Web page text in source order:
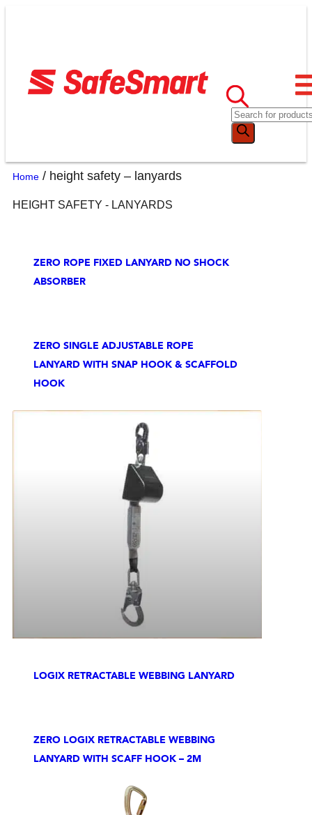
Home / height safety – lanyards
HEIGHT SAFETY - LANYARDS
ZERO ROPE FIXED LANYARD NO SHOCK
ABSORBER
ZERO SINGLE ADJUSTABLE ROPE
LANYARD WITH SNAP HOOK & SCAFFOLD
HOOK
LOGIX RETRACTABLE WEBBING LANYARD
ZERO LOGIX RETRACTABLE WEBBING
LANYARD WITH SCAFF HOOK – 2M